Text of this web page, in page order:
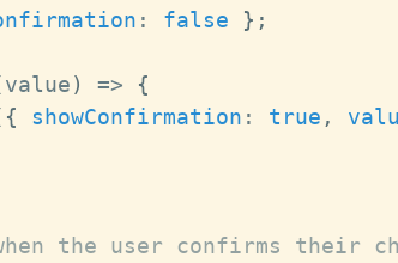
: false } ;
value) =>
{
{ showConfirmation : true ,
the user confirms their